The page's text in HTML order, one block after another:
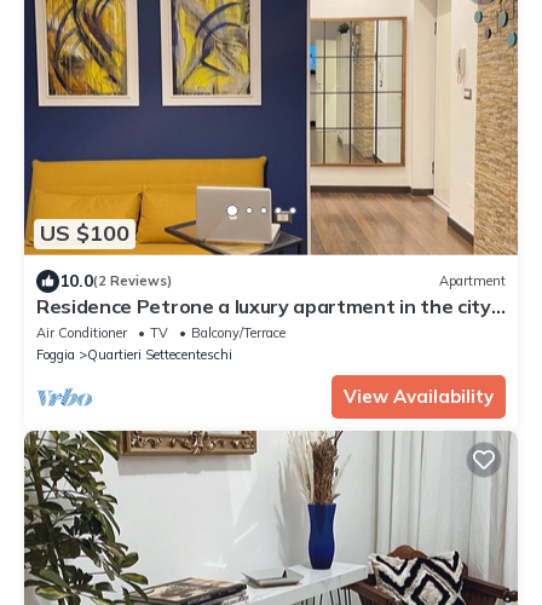
US $100
10.0(2 Reviews) Apartment
Residence Petrone a luxury apartment in the city
center.
Air Conditioner TV
Balcony/Terrace
Foggia
Quartieri Settecenteschi
View Availability